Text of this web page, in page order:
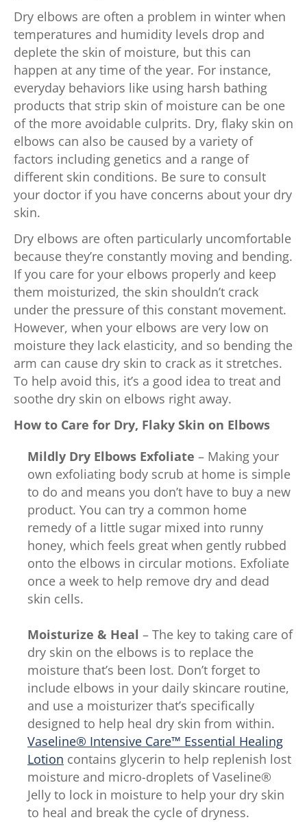
Dry elbows are often a problem in winter when
temperatures and humidity levels drop and
deplete the skin of moisture, but this can
happen at any time of the year. For instance,
everyday behaviors like using harsh bathing
products that strip skin of moisture can be one
of the more avoidable culprits. Dry, flaky skin on
elbows can also be caused by a variety of
factors including genetics and a range of
different skin conditions. Be sure to consult
your doctor if you have concerns about your dry
skin.
Dry elbows are often particularly uncomfortable
because they’re constantly moving and bending.
If you care for your elbows properly and keep
them moisturized, the skin shouldn’t crack
under the pressure of this constant movement.
However, when your elbows are very low on
moisture they lack elasticity, and so bending the
arm can cause dry skin to crack as it stretches.
To help avoid this, it’s a good idea to treat and
soothe dry skin on elbows right away.
How to Care for Dry, Flaky Skin on Elbows
Mildly Dry Elbows Exfoliate – Making your
own exfoliating body scrub at home is simple
to do and means you don’t have to buy a new
product. You can try a common home
remedy of a little sugar mixed into runny
honey, which feels great when gently rubbed
onto the elbows in circular motions. Exfoliate
once a week to help remove dry and dead
skin cells.
Moisturize & Heal – The key to taking care of
dry skin on the elbows is to replace the
moisture that’s been lost. Don’t forget to
include elbows in your daily skincare routine,
and use a moisturizer that’s specifically
designed to help heal dry skin from within.
Vaseline® Intensive Care™ Essential Healing
Lotion contains glycerin to help replenish lost
moisture and micro-droplets of Vaseline®
Jelly to lock in moisture to help your dry skin
to heal and break the cycle of dryness.